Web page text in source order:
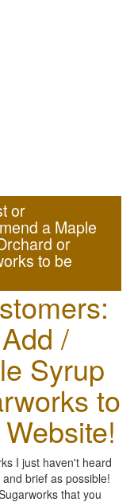
or
a Maple
or
to be
Add /
Syrup
to
I just haven't heard
brief as possible!
that you